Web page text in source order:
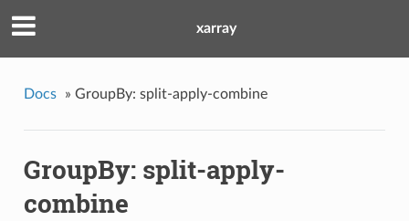
xarray
Docs » GroupBy: split-apply-combine
GroupBy: split-apply-
combine